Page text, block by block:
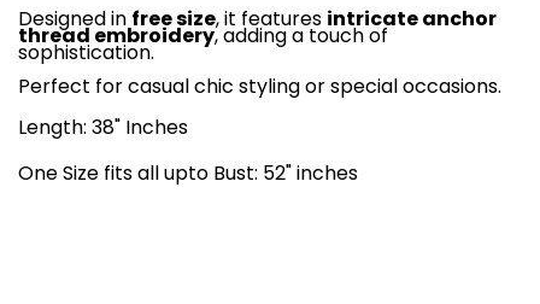
Designed in free size, it features intricate anchor
thread embroidery, adding a touch of
sophistication.
Perfect for casual chic styling or special occasions.
Length: 38" Inches
One Size fits all upto Bust: 52" inches